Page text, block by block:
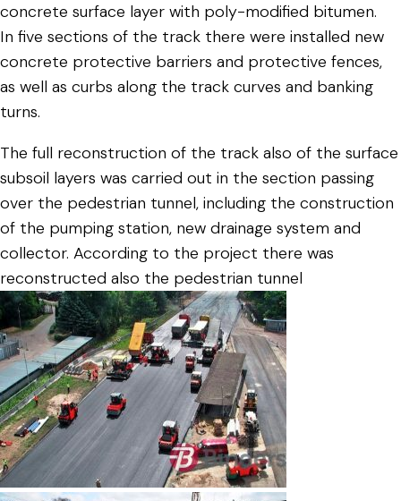
concrete surface layer with poly-modified bitumen.
In five sections of the track there were installed new
concrete protective barriers and protective fences,
as well as curbs along the track curves and banking
turns.
The full reconstruction of the track also of the surface
subsoil layers was carried out in the section passing
over the pedestrian tunnel, including the construction
of the pumping station, new drainage system and
collector. According to the project there was
reconstructed also the pedestrian tunnel